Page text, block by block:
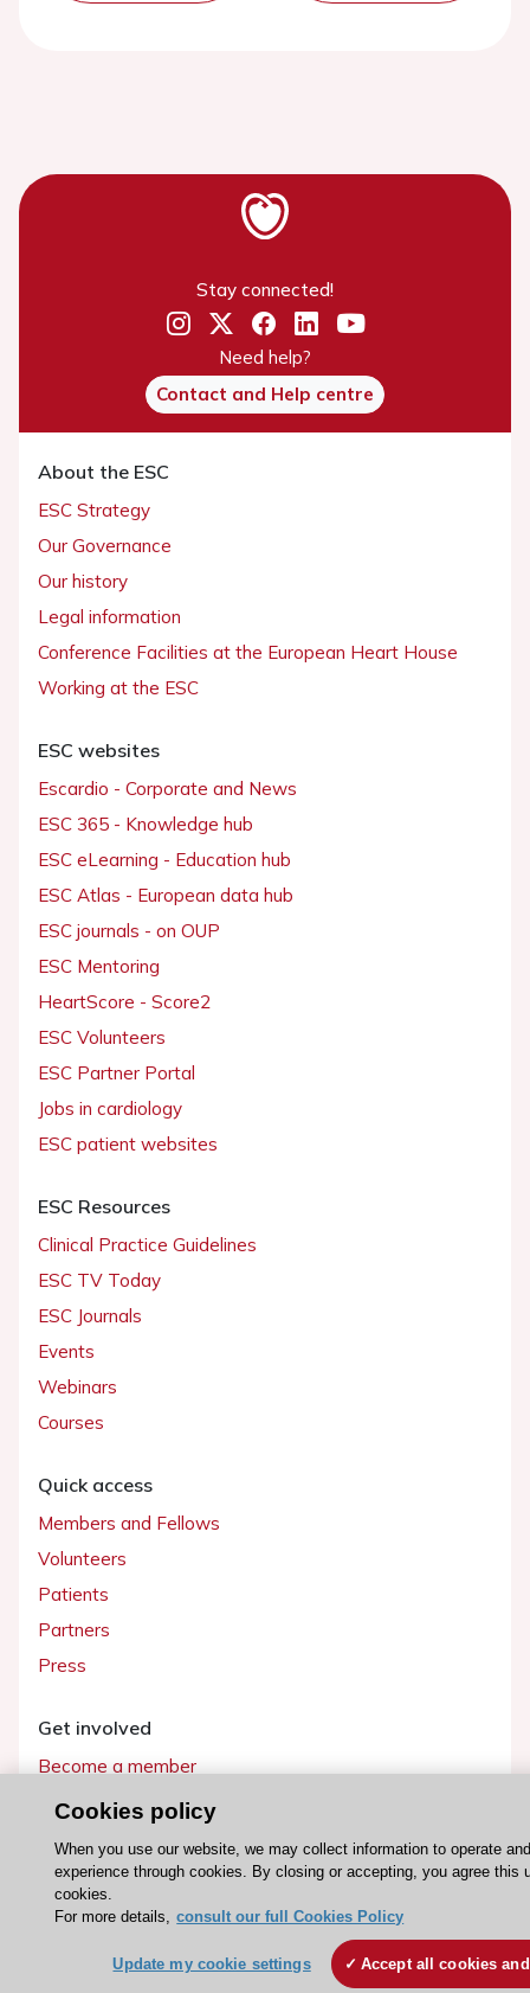
Stay connected!
Need help?
Contact and Help centre
About the ESC
ESC Strategy
Our Governance
Our history
Legal information
Conference Facilities at the European Heart House
Working at the ESC
ESC websites
Escardio - Corporate and News
ESC 365 - Knowledge hub
ESC eLearning - Education hub
ESC Atlas - European data hub
ESC journals - on OUP
ESC Mentoring
HeartScore - Score2
ESC Volunteers
ESC Partner Portal
Jobs in cardiology
ESC patient websites
ESC Resources
Clinical Practice Guidelines
ESC TV Today
ESC Journals
Events
Webinars
Courses
Quick access
Members and Fellows
Volunteers
Patients
Partners
Press
Get involved
Become a member
© 2026 ESC. All rights reserved
ESC Cookies Policy
Cookies policy
When you use our website, we may collect information to operate
experience through cookies. By closing or accepting, you agree this
cookies.
For more details, consult our full Cookies Policy
Update my cookie settings Accept all cookies